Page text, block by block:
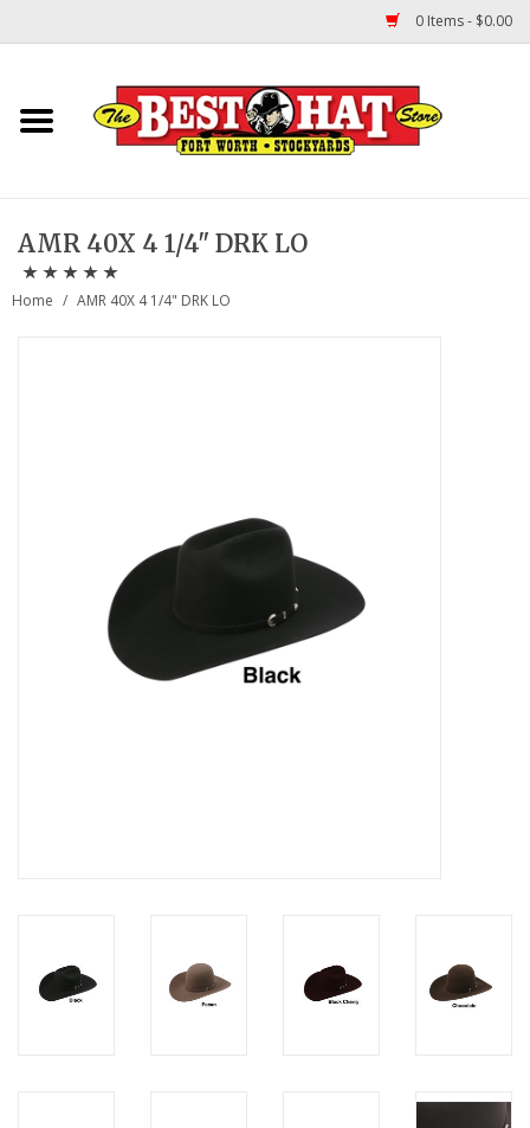
0 Items - $0.00
Home
Straw Hats
AMR 40X 4 1/4" DRK LO
Home / AMR 40X 4 1/4" DRK LO